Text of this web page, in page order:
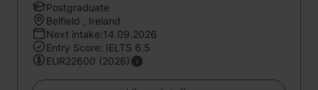
Postgraduate
Belfield , Ireland
Next intake:14.09.2026
Entry Score: IELTS 6.5
EUR22600 (2026)